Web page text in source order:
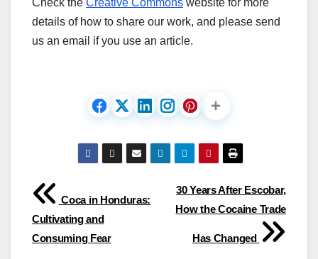
Check the Creative Commons website for more
details of how to share our work, and please send
us an email if you use an article.
Post
navigation
30 Years After Escobar,
How the Cocaine Trade
Has Changed
Coca in Honduras:
Cultivating and
Consuming Fear